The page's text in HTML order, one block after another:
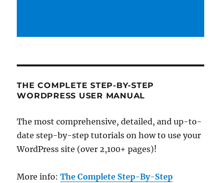
THE COMPLETE STEP-BY-STEP
WORDPRESS USER MANUAL
The most comprehensive, detailed, and up-to-
date step-by-step tutorials on how to use your
WordPress site (over 2,100+ pages)!
More info:The Complete Step-By-Step